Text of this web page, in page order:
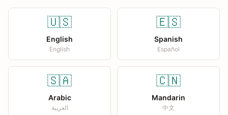
🇺🇸
English
English
🇪🇸
Spanish
Español
🇸🇦
Arabic
العربية
🇨🇳
Mandarin
中文